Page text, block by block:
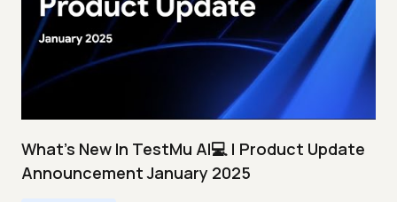
What's New In TestMu AI💻 | Product Update
Announcement January 2025